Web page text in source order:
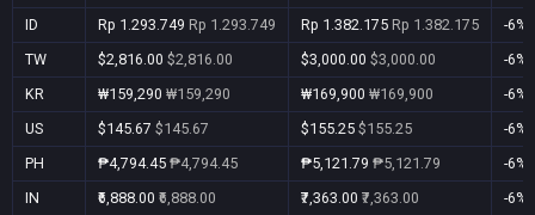
ID
Rp 1.293.749 Rp 1.293.749 Rp 1.382.175 Rp 1.382.175
-6%
TW
$2,816.00 $2,816.00 $3,000.00 $3,000.00
-6%
KR
₩159,290 ₩159,290 ₩169,900 ₩169,900
-6%
US
$145.67 $145.67 $155.25 $155.25
-6%
PH
₱4,794.45 ₱4,794.45 ₱5,121.79 ₱5,121.79
-6%
IN
₹6,888.00 ₹6,888.00 ₹7,363.00 ₹7,363.00
-6%